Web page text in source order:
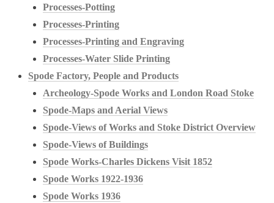
Processes-Potting
Processes-Printing
Processes-Printing and Engraving
Processes-Water Slide Printing
Spode Factory, People and Products
Archeology-Spode Works and London Road Stoke
Spode-Maps and Aerial Views
Spode-Views of Works and Stoke District Overview
Spode-Views of Buildings
Spode Works-Charles Dickens Visit 1852
Spode Works 1922-1936
Spode Works 1936